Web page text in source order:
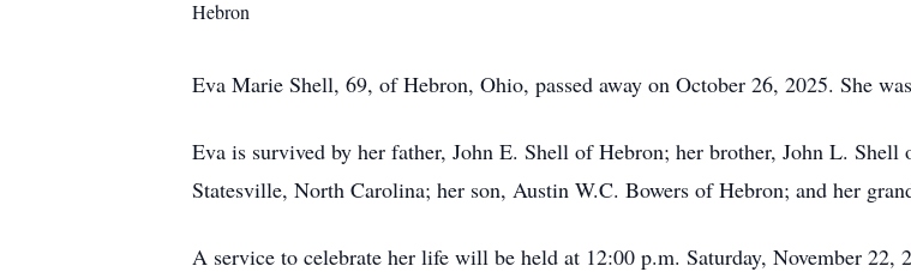
Hebron
Eva Marie Shell, 69, of Hebron, Ohio, passed away on October 26, 2025. She
Eva is survived by her father, John E. Shell of Hebron; her brother, John L.
Statesville, North Carolina; her son, Austin W.C. Bowers of Hebron; and her
A service to celebrate her life will be held at 12:00 p.m. Saturday, November 22,